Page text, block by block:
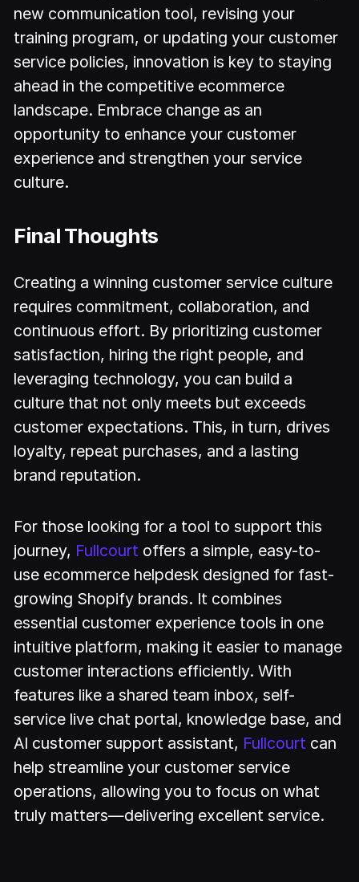
new communication tool, revising your
training program, or updating your customer
service policies, innovation is key to staying
ahead in the competitive ecommerce
landscape. Embrace change as an
opportunity to enhance your customer
experience and strengthen your service
culture.
Final Thoughts
Creating a winning customer service culture
requires commitment, collaboration, and
continuous effort. By prioritizing customer
satisfaction, hiring the right people, and
leveraging technology, you can build a
culture that not only meets but exceeds
customer expectations. This, in turn, drives
loyalty, repeat purchases, and a lasting
brand reputation.
For those looking for a tool to support this
journey, Fullcourt offers a simple, easy-to-
use ecommerce helpdesk designed for fast-
growing Shopify brands. It combines
essential customer experience tools in one
intuitive platform, making it easier to manage
customer interactions efficiently. With
features like a shared team inbox, self-
service live chat portal, knowledge base, and
AI customer support assistant, Fullcourt can
help streamline your customer service
operations, allowing you to focus on what
truly matters—delivering excellent service.